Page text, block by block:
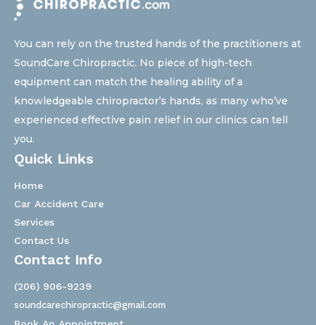
You can rely on the trusted hands of the practitioners at
SoundCare Chiropractic. No piece of high-tech
equipment can match the healing ability of a
knowledgeable chiropractor’s hands, as many who’ve
experienced effective pain relief in our clinics can tell
you.
Quick Links
Home
Car Accident Care
Services
Contact Us
Contact Info
(206) 906-9239
soundcarechiropractic@gmail.com